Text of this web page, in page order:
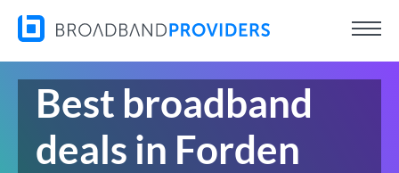
Best broadband
deals in Forden